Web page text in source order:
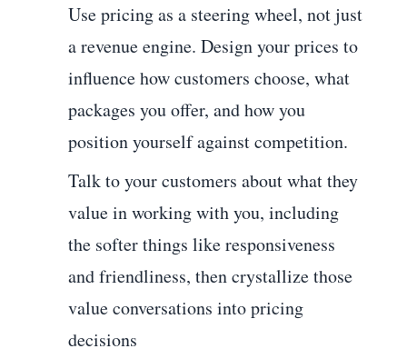
Use pricing as a steering wheel, not just
a revenue engine. Design your prices to
influence how customers choose, what
packages you offer, and how you
position yourself against competition.
Talk to your customers about what they
value in working with you, including
the softer things like responsiveness
and friendliness, then crystallize those
value conversations into pricing
decisions